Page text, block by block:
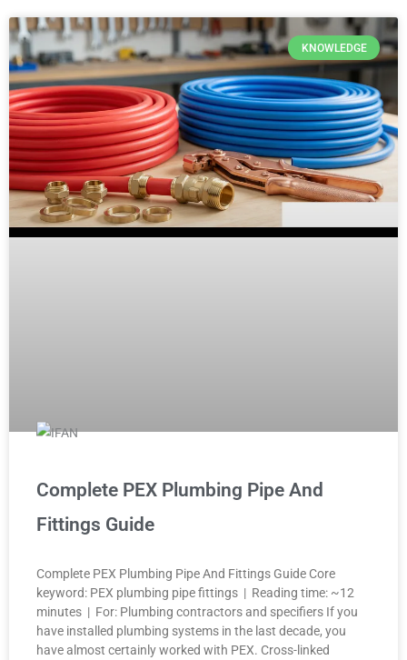
KNOWLEDGE
Complete PEX Plumbing Pipe And
Fittings Guide
Complete PEX Plumbing Pipe And Fittings Guide Core
keyword: PEX plumbing pipe fittings | Reading time: ~12
minutes | For: Plumbing contractors and specifiers If you
have installed plumbing systems in the last decade, you
have almost certainly worked with PEX. Cross-linked